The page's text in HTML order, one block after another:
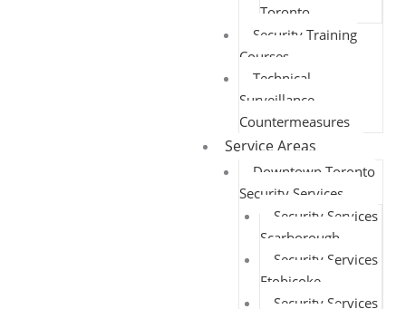
Toronto
Security Training
Courses
Technical
Surveillance
Countermeasures
Service Areas
Downtown Toronto
Security Services
Security Services
Scarborough
Security Services
Etobicoke
Security Services